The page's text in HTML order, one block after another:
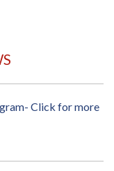
Click for more